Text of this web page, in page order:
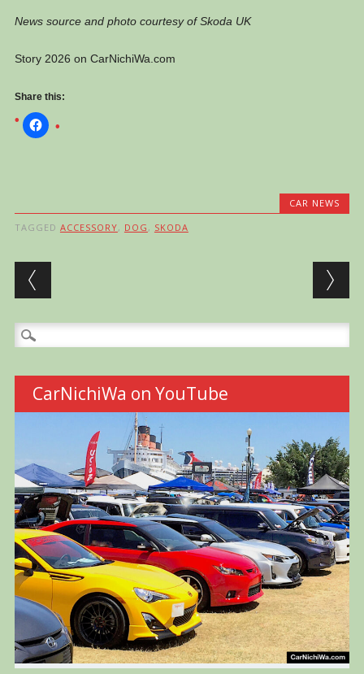
News source and photo courtesy of Skoda UK
Story 2026 on CarNichiWa.com
Share this:
CAR NEWS
TAGGED ACCESSORY, DOG , SKODA
Post navigation
Search
for:
CarNichiWa on YouTube